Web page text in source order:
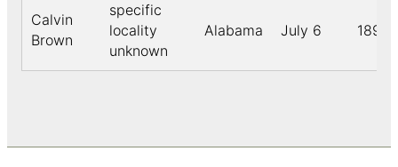
Calvin
Brown
specific
locality
unknown
Alabama July 6 1891